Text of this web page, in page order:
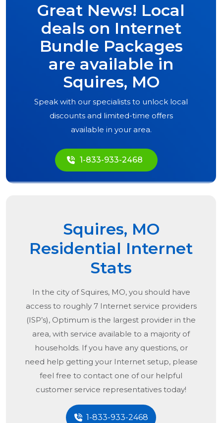
Great News! Local
deals on Internet
Bundle Packages
are available in
Squires, MO
Speak with our specialists to unlock local
discounts and limited-time offers
available in your area.
1-833-933-2468
Squires, MO
Residential Internet
Stats
In the city ofSquires, MO, you should have
access to roughly 7 Internet service providers
(ISP’s), Optimum is the largest provider in the
area, with service available to a majority of
households. If you have any questions, or
need help getting your Internet setup, please
feel free to contact one of our helpful
customer service representatives today!
1-833-933-2468